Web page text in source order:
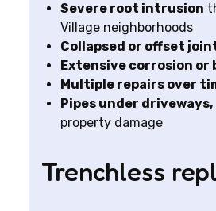
Severe root intrusion
Village neighborhoods
Collapsed or offset
Extensive corrosion or
Multiple repairs over
Pipes under
property damage
Trenchless